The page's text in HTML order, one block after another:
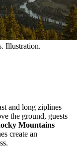
Illustration.
and long ziplines
the ground, guests
Mountains
create an